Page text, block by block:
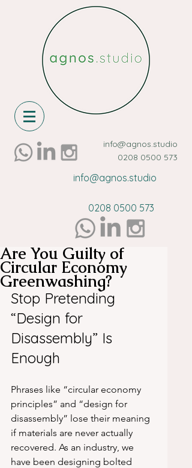
info@agnos.studio
0208 0500 573
info@agnos.studio
0208 0500 573
Are You Guilty of
Circular Economy
Greenwashing?
Stop Pretending
“Design for
Disassembly” Is
Enough
Phrases like “circular economy
principles” and “design for
disassembly” lose their meaning
if materials are never actually
recovered. As an industry, we
have been designing bolted